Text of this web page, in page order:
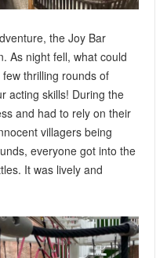
the Joy Bar
As night fell, what could
thrilling rounds of
acting skills! During the
and had to rely on their
villagers being
everyone got into the
It was lively and